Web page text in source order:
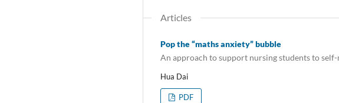
Articles
Pop the “maths anxiety” bubble
An approach to support nursing students to
Hua Dai
PDF